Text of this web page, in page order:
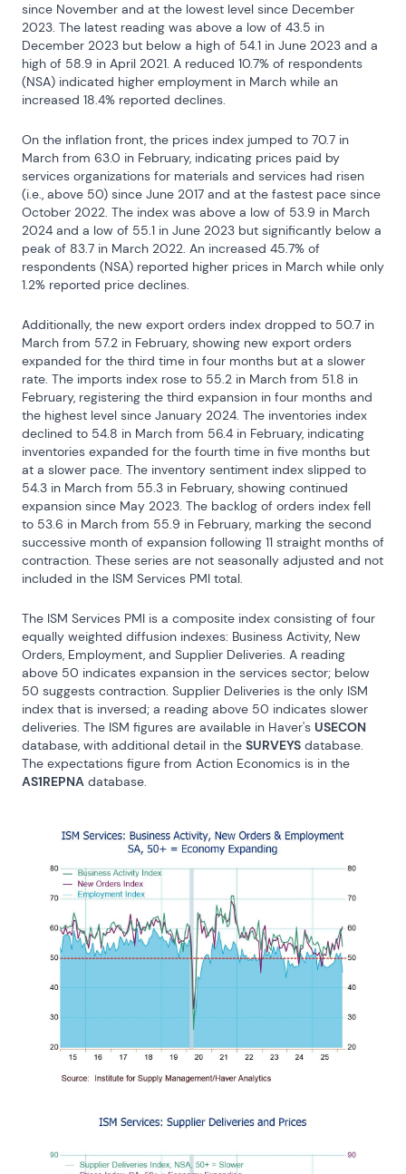
since November and at the lowest level since December
2023. The latest reading was above a low of 43.5 in
December 2023 but below a high of 54.1 in June 2023 and a
high of 58.9 in April 2021. A reduced 10.7% of respondents
(NSA) indicated higher employment in March while an
increased 18.4% reported declines.
On the inflation front, the prices index jumped to 70.7 in
March from 63.0 in February, indicating prices paid by
services organizations for materials and services had risen
(i.e., above 50) since June 2017 and at the fastest pace since
October 2022. The index was above a low of 53.9 in March
2024 and a low of 55.1 in June 2023 but significantly below a
peak of 83.7 in March 2022. An increased 45.7% of
respondents (NSA) reported higher prices in March while only
1.2% reported price declines.
Additionally, the new export orders index dropped to 50.7 in
March from 57.2 in February, showing new export orders
expanded for the third time in four months but at a slower
rate. The imports index rose to 55.2 in March from 51.8 in
February, registering the third expansion in four months and
the highest level since January 2024. The inventories index
declined to 54.8 in March from 56.4 in February, indicating
inventories expanded for the fourth time in five months but
at a slower pace. The inventory sentiment index slipped to
54.3 in March from 55.3 in February, showing continued
expansion since May 2023. The backlog of orders index fell
to 53.6 in March from 55.9 in February, marking the second
successive month of expansion following 11 straight months of
contraction. These series are not seasonally adjusted and not
included in the ISM Services PMI total.
The ISM Services PMI is a composite index consisting of four
equally weighted diffusion indexes: Business Activity, New
Orders, Employment, and Supplier Deliveries. A reading
above 50 indicates expansion in the services sector; below
50 suggests contraction. Supplier Deliveries is the only ISM
index that is inversed; a reading above 50 indicates slower
deliveries. The ISM figures are available in Haver's USECON
database, with additional detail in the SURVEYS database.
AS1REPNA database.